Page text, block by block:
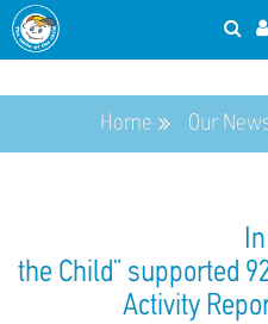
Home Our
the Child” supported
Activity